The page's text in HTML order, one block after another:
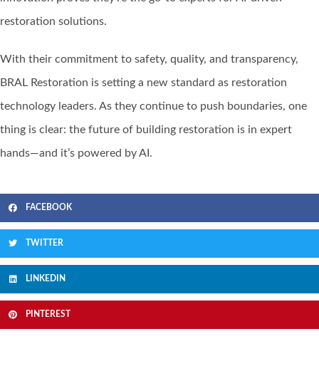
restoration solutions.
With their commitment to safety, quality, and transparency,
BRAL Restoration is setting a new standard as restoration
technology leaders. As they continue to push boundaries, one
thing is clear: the future of building restoration is in expert
hands—and it’s powered by AI.
FACEBOOK
TWITTER
LINKEDIN
PINTEREST